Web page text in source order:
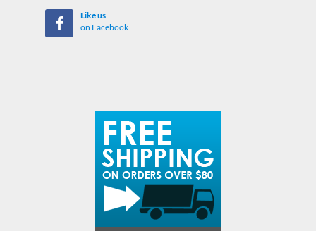
Like us
on Facebook